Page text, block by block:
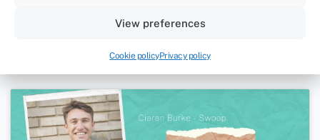
View preferences
Cookie policyPrivacy policy